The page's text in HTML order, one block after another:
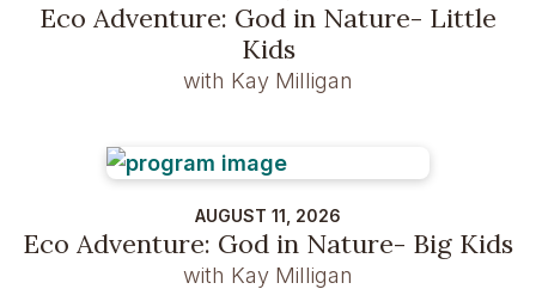
Eco Adventure: God in Nature- Little
Kids
with Kay Milligan
AUGUST 11, 2026
Eco Adventure: God in Nature- Big Kids
with Kay Milligan